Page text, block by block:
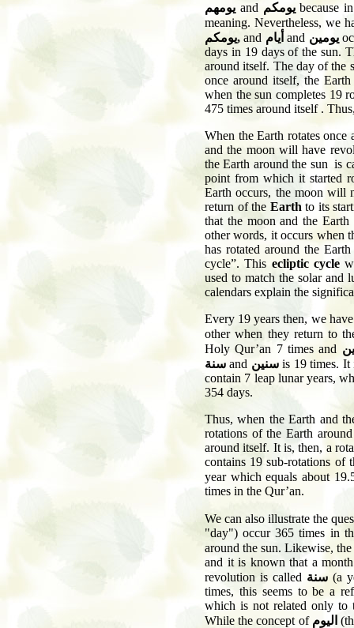
يومهم and يومكمbecause
meaning. Nevertheless, we
يومكم,and أيام and يومين
days in 19 days of the sun.
around itself. The day of the
once around itself, the
when the sun completes 19
475 times around itself .
When the Earth rotates
and the moon will have
the Earth around the sun is
point from which it started
Earth occurs, the moon will
return of the Earth to its
that the moon and the
other words, it occurs when
has rotated around the
cycle”. This ecliptic cycle
used to match the solar and
calendars explain the
Every 19 years then, we
other when they return to
Holy Qur’an 7 times and
سنةand سنينis 19 times. It
contain 7 leap lunar years,
354 days.
Thus, when the Earth and
rotations of the Earth
around itself. It is, then, a
contains 19 sub-rotations of
year which equals about
times in the Qur’an.
We can also illustrate the
"day") occur 365 times in
around the sun. Likewise,
and it is known that a
revolution is called سنة(a
times, this seems to be a
which is not related only to
While the concept of اليوم